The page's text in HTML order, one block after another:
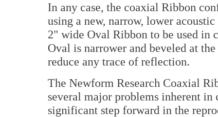
In any case, the coaxial Ribbon
using a new, narrow, lower
2" wide Oval Ribbon to be used in
Oval is narrower and beveled at
reduce any trace of reflection.
The Newform Research Coaxial
several major problems inherent in
significant step forward in the